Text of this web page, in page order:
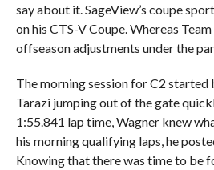
say about it. SageView’s coupe
on his CTS-V Coupe. Whereas
offseason adjustments under the
The morning session for C2
Tarazi jumping out of the gate
1:55.841 lap time, Wagner knew
his morning qualifying laps, he
Knowing that there was time to be